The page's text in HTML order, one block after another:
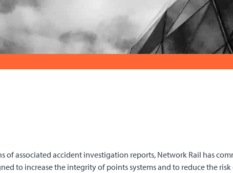
associated accident investigation reports, Network Rail has
to increase the integrity of points systems and to reduce the